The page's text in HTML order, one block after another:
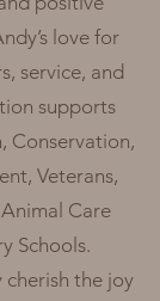
love for
service, and
supports
Conservation,
Veterans,
Care
Schools.
cherish the joy